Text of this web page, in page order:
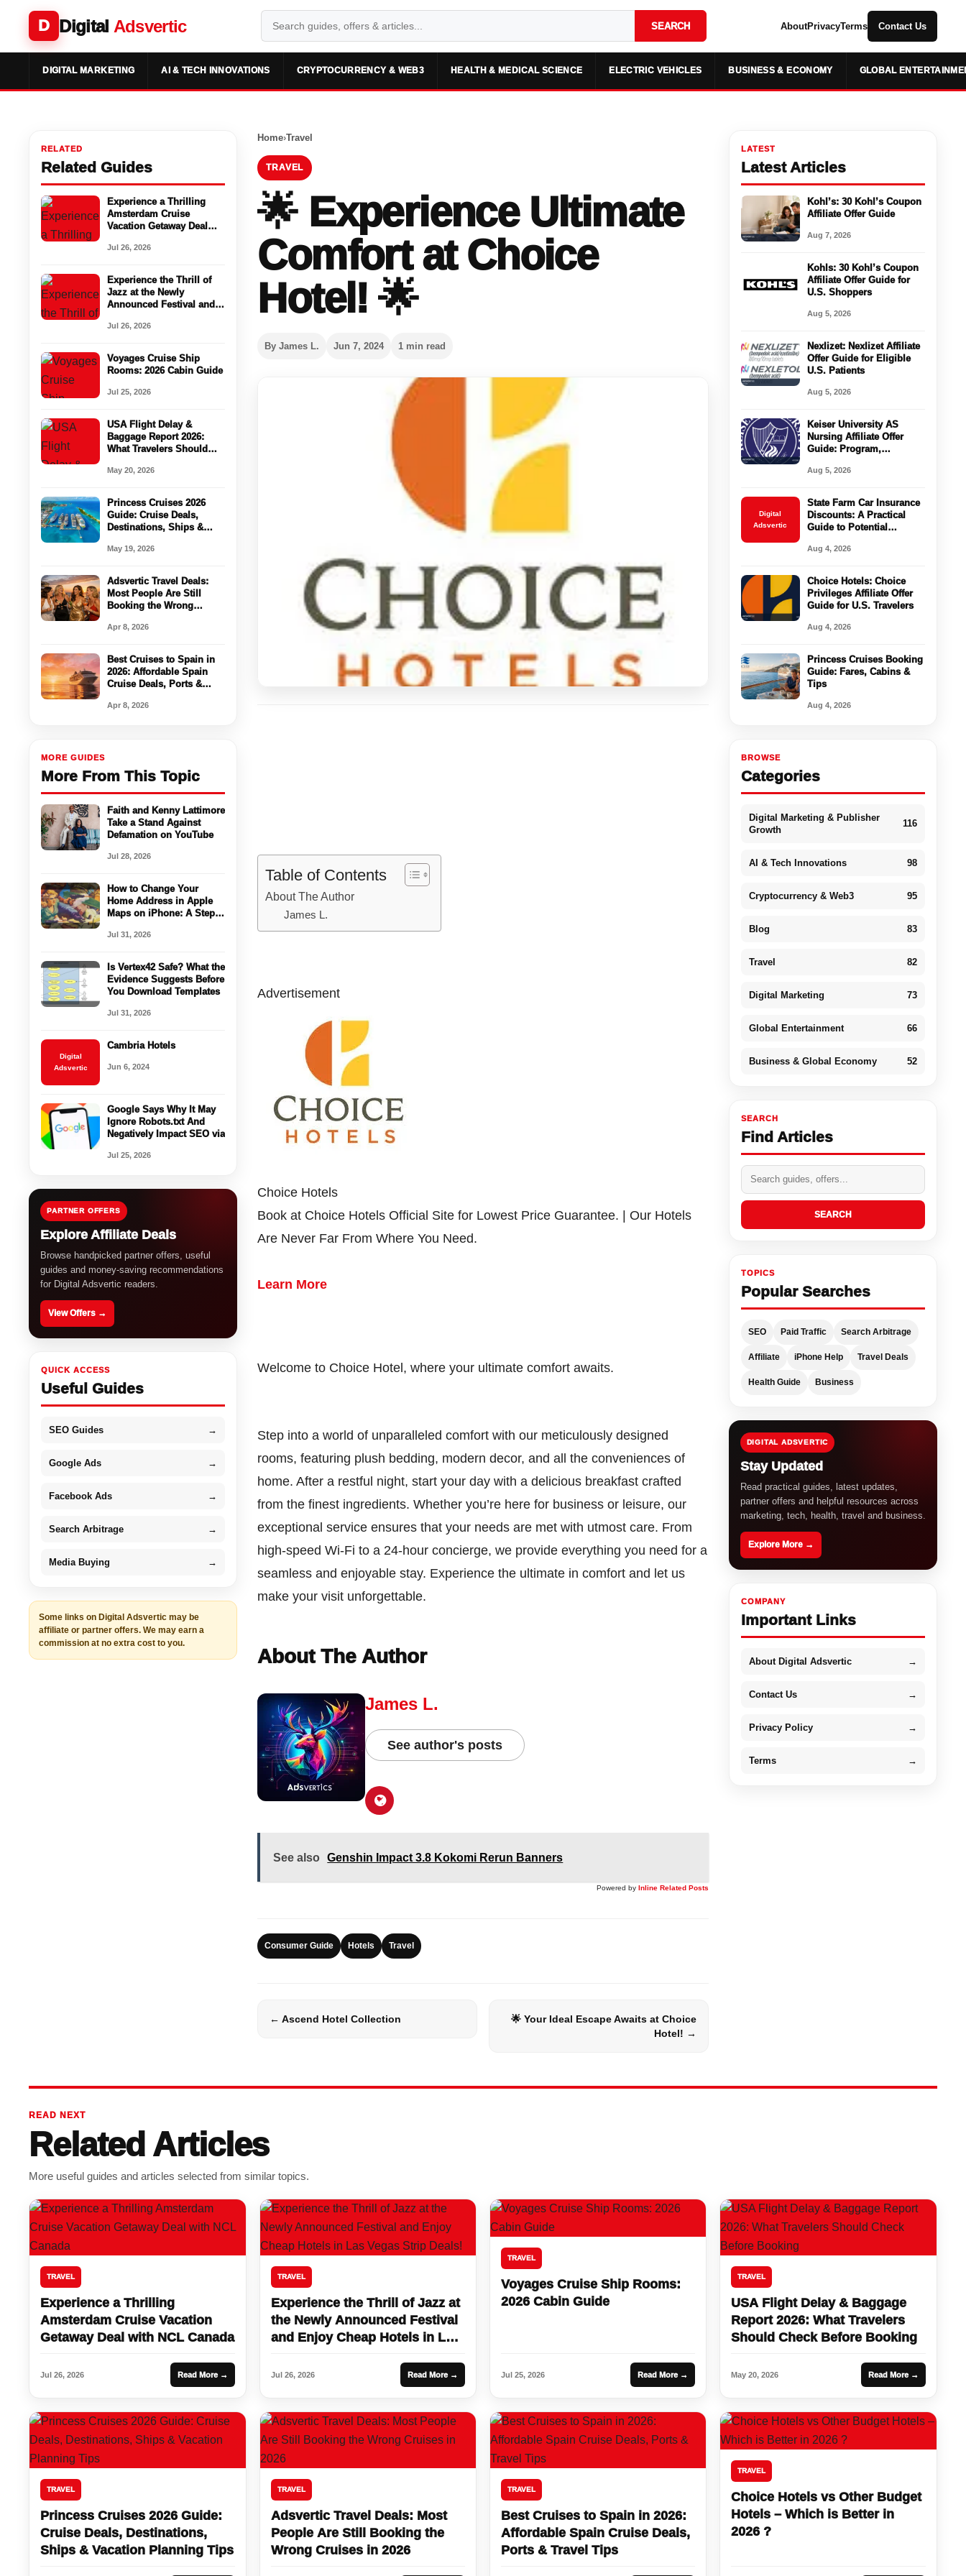
D Digital Adsvertic SEARCH AboutPrivacyTerms Contact Us
DIGITAL MARKETING AI & TECH INNOVATIONS CRYPTOCURRENCY & WEB3 HEALTH & MEDICAL SCIENCE ELECTRIC VEHICLES BUSINESS & ECONOMY GLOBAL
RELATED
Related Guides
Experience a Thrilling
Amsterdam Cruise
Vacation Getaway Deal
Jul 26, 2026
Experience the Thrill of
Jazz at the Newly
Announced Festival and
Vegas Strip Deals!
Jul 26, 2026
Voyages Cruise Ship
Rooms: 2026 Cabin Guide
Jul 25, 2026
USA Flight Delay &
Baggage Report 2026:
What Travelers Should
May 20, 2026
Princess Cruises 2026
Guide: Cruise Deals,
Destinations, Ships &
May 19, 2026
Adsvertic Travel Deals:
Most People Are Still
Booking the Wrong
Apr 8, 2026
Best Cruises to Spain in
2026: Affordable Spain
Cruise Deals, Ports &
Apr 8, 2026
MORE GUIDES
More From This Topic
Faith and Kenny Lattimore
Take a Stand Against
Defamation on YouTube
Jul 28, 2026
How to Change Your
Home Address in Apple
Maps on iPhone: A Step-
Jul 31, 2026
Is Vertex42 Safe? What the
Evidence Suggests Before
You Download Templates
Jul 31, 2026
Digital
Adsvertic
Cambria Hotels
Jun 6, 2024
Google Says Why It May
Ignore Robots.txt And
Negatively Impact SEO via
Jul 25, 2026
PARTNER OFFERS
Explore Affiliate Deals
Browse handpicked partner offers, useful
guides and money-saving recommendations
for Digital Adsvertic readers.
View Offers →
QUICK ACCESS
Useful Guides
SEO Guides →
Google Ads →
Facebook Ads →
Search Arbitrage →
Media Buying →
Some links on Digital Adsvertic may be
affiliate or partner offers. We may earn a
commission at no extra cost to you.
Home›Travel
TRAVEL
🌟 Experience Ultimate
Comfort at Choice
Hotel! 🌟
By James L. Jun 7, 2024 1 min read
Table of Contents
About The Author
James L.
Advertisement
Choice Hotels
Book at Choice Hotels Official Site for Lowest Price Guarantee. | Our Hotels
Are Never Far From Where You Need.
Learn More
Welcome to Choice Hotel, where your ultimate comfort awaits.
Step into a world of unparalleled comfort with our meticulously designed
rooms, featuring plush bedding, modern decor, and all the conveniences of
home. After a restful night, start your day with a delicious breakfast crafted
from the finest ingredients. Whether you’re here for business or leisure, our
exceptional service ensures that your needs are met with utmost care. From
high-speed Wi-Fi to a 24-hour concierge, we provide everything you need for a
seamless and enjoyable stay. Experience the ultimate in comfort and let us
make your visit unforgettable.
About The Author
James L.
See author's posts
See also Genshin Impact 3.8 Kokomi Rerun Banners
Powered by Inline Related Posts
Consumer Guide Hotels Travel
← Ascend Hotel Collection
🌟 Your Ideal Escape Awaits at Choice
Hotel! →
LATEST
Latest Articles
Kohl’s: 30 Kohl’s Coupon
Affiliate Offer Guide
Aug 7, 2026
Kohls: 30 Kohl’s Coupon
Affiliate Offer Guide for
U.S. Shoppers
Aug 5, 2026
Nexlizet: Nexlizet Affiliate
Offer Guide for Eligible
U.S. Patients
Aug 5, 2026
Keiser University AS
Nursing Affiliate Offer
Guide: Program,
Next Steps
Aug 5, 2026
Digital
Adsvertic
State Farm Car Insurance
Discounts: A Practical
Guide to Potential
Aug 4, 2026
Choice Hotels: Choice
Privileges Affiliate Offer
Guide for U.S. Travelers
Aug 4, 2026
Princess Cruises Booking
Guide: Fares, Cabins &
Tips
Aug 4, 2026
BROWSE
Categories
Digital Marketing & Publisher
Growth
116
AI & Tech Innovations 98
Cryptocurrency & Web3 95
Blog 83
Travel 82
Digital Marketing 73
Global Entertainment 66
Business & Global Economy 52
SEARCH
Find Articles
SEARCH
TOPICS
Popular Searches
SEO Paid Traffic Search Arbitrage
Affiliate iPhone Help Travel Deals
Health Guide Business
DIGITAL ADSVERTIC
Stay Updated
Read practical guides, latest updates,
partner offers and helpful resources across
marketing, tech, health, travel and business.
Explore More →
COMPANY
Important Links
About Digital Adsvertic →
Contact Us →
Privacy Policy →
Terms →
READ NEXT
Related Articles
More useful guides and articles selected from similar topics.
TRAVEL
Experience a Thrilling
Amsterdam Cruise Vacation
Getaway Deal with NCL Canada
Jul 26, 2026 Read More →
TRAVEL
Experience the Thrill of Jazz at
the Newly Announced Festival
and Enjoy Cheap Hotels in Las
Jul 26, 2026 Read More →
TRAVEL
Voyages Cruise Ship Rooms:
2026 Cabin Guide
Jul 25, 2026 Read More →
TRAVEL
USA Flight Delay & Baggage
Report 2026: What Travelers
Should Check Before Booking
May 20, 2026 Read More →
TRAVEL
Princess Cruises 2026 Guide:
Cruise Deals, Destinations,
Ships & Vacation Planning Tips
TRAVEL
Adsvertic Travel Deals: Most
People Are Still Booking the
Wrong Cruises in 2026
TRAVEL
Best Cruises to Spain in 2026:
Affordable Spain Cruise Deals,
Ports & Travel Tips
TRAVEL
Choice Hotels vs Other Budget
Hotels – Which is Better in
2026 ?